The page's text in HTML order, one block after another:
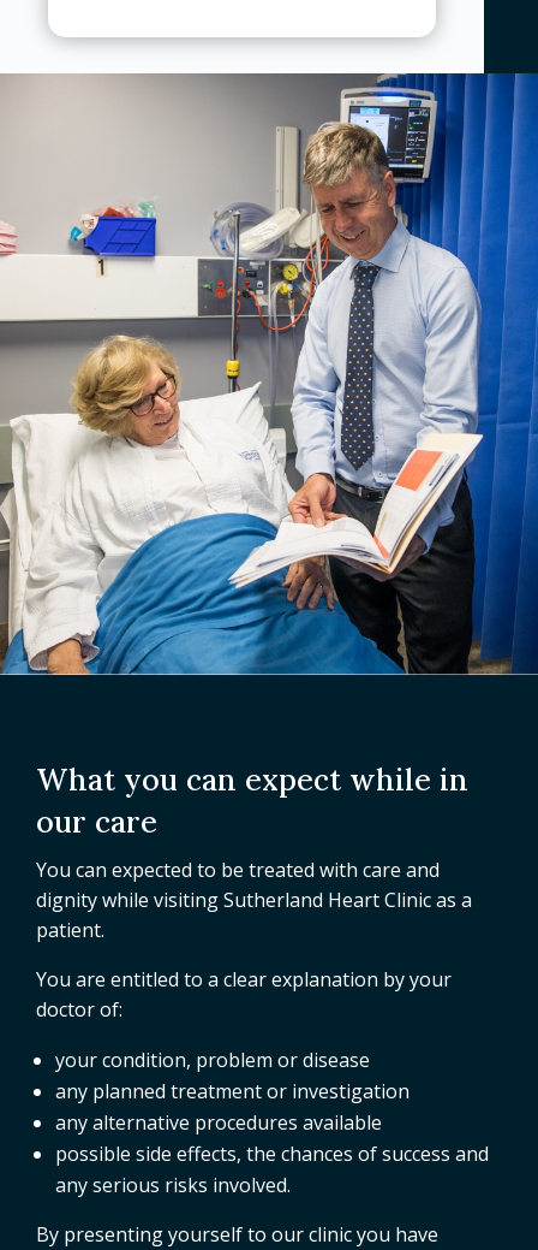
What you can expect while in
our care
You can expected to be treated with care and
dignity while visiting Sutherland Heart Clinic as a
patient.
You are entitled to a clear explanation by your
doctor of:
your condition, problem or disease
any planned treatment or investigation
any alternative procedures available
possible side effects, the chances of success and
any serious risks involved.
By presenting yourself to our clinic you have